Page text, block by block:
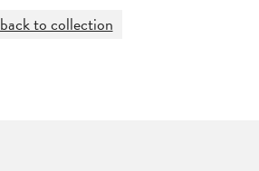
back to collection